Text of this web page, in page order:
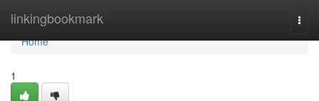
linkingbookmark
Home
Home
1